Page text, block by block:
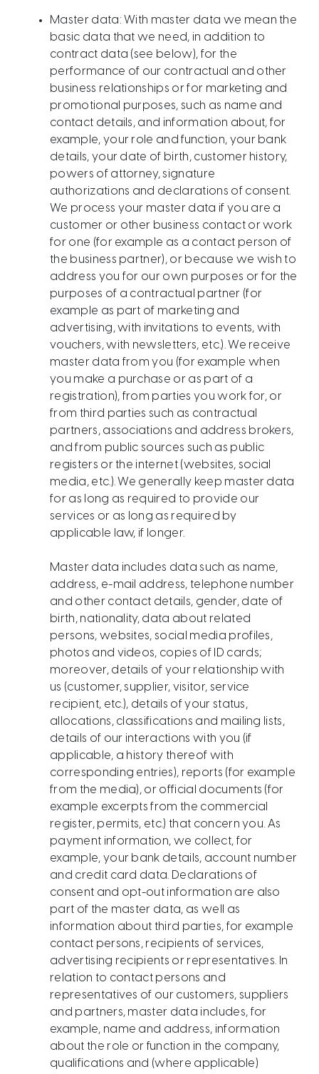
Master data: With master data we mean the
basic data that we need, in addition to
contract data (see below), for the
performance of our contractual and other
business relationships or for marketing and
promotional purposes, such as name and
contact details, and information about, for
example, your role and function, your bank
details, your date of birth, customer history,
powers of attorney, signature
authorizations and declarations of consent.
We process your master data if you are a
customer or other business contact or work
for one (for example as a contact person of
the business partner), or because we wish to
address you for our own purposes or for the
purposes of a contractual partner (for
example as part of marketing and
advertising, with invitations to events, with
vouchers, with newsletters, etc.). We receive
master data from you (for example when
you make a purchase or as part of a
registration), from parties you work for, or
from third parties such as contractual
partners, associations and address brokers,
and from public sources such as public
registers or the internet (websites, social
media, etc.). We generally keep master data
for as long as required to provide our
services or as long as required by
applicable law, if longer.
Master data includes data such as name,
address, e-mail address, telephone number
and other contact details, gender, date of
birth, nationality, data about related
persons, websites, social media profiles,
photos and videos, copies of ID cards;
moreover, details of your relationship with
us (customer, supplier, visitor, service
recipient, etc.), details of your status,
allocations, classifications and mailing lists,
details of our interactions with you (if
applicable, a history thereof with
corresponding entries), reports (for example
from the media), or official documents (for
example excerpts from the commercial
register, permits, etc.) that concern you. As
payment information, we collect, for
example, your bank details, account number
and credit card data. Declarations of
consent and opt-out information are also
part of the master data, as well as
information about third parties, for example
contact persons, recipients of services,
advertising recipients or representatives. In
relation to contact persons and
representatives of our customers, suppliers
and partners, master data includes, for
example, name and address, information
about the role or function in the company,
qualifications and (where applicable)